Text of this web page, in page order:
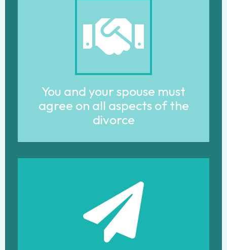
You and your spouse must
agree on all aspects of the
divorce